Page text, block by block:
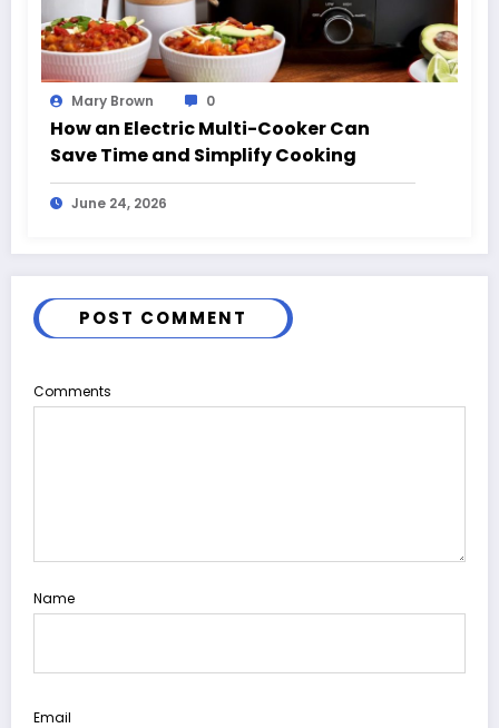
Mary Brown 0
How an Electric Multi-Cooker Can
Save Time and Simplify Cooking
June 24, 2026
POST COMMENT
Comments
Name
Email